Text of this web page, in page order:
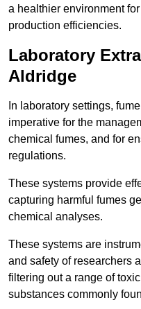
a healthier environment
production efficiencies.
Laboratory
Aldridge
In laboratory settings,
imperative for the
chemical fumes, and for
regulations.
These systems provide
capturing harmful fumes
chemical analyses.
These systems are
and safety of researchers
filtering out a range of
substances commonly